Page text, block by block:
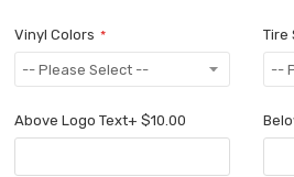
Vinyl Colors Tire
Above Logo Text+$10.00